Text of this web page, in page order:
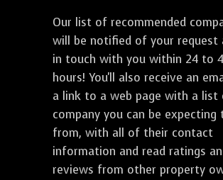
Our list of recommended
will be notified of your request
in touch with you within 24 to
hours! You'll also receive an
a link to a web page with a list
company you can be expecting
from, with all of their contact
information and read ratings
reviews from other property